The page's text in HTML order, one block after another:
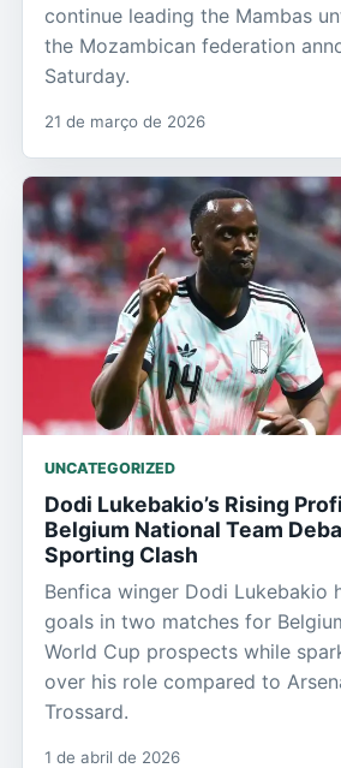
continue leading the Mambas
the Mozambican federation
Saturday.
21 de março de 2026
UNCATEGORIZED
Dodi Lukebakio’s Rising
Belgium National Team
Sporting Clash
Benfica winger Dodi Lukebakio
goals in two matches for
World Cup prospects while
over his role compared to
Trossard.
1 de abril de 2026